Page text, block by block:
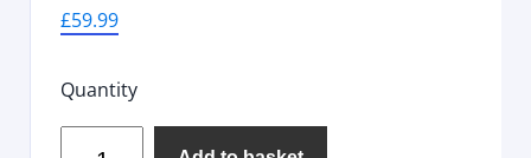
£59.99
Quantity